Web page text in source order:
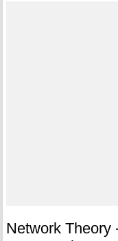
Network Theory